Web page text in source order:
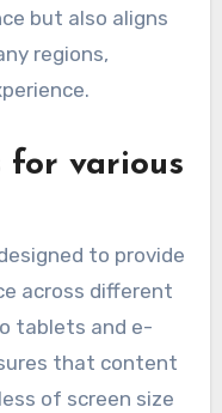
but also aligns
regions,
for various
to provide
across different
tablets and e-
that content
of screen size